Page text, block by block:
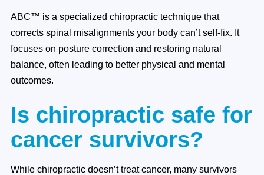
ABC™ is a specialized chiropractic technique that
corrects spinal misalignments your body can’t self-fix. It
focuses on posture correction and restoring natural
balance, often leading to better physical and mental
outcomes.
Is chiropractic safe for
cancer survivors?
While chiropractic doesn’t treat cancer, many survivors